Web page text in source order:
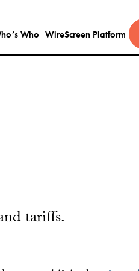
Who WireScreen Platform
tariffs.